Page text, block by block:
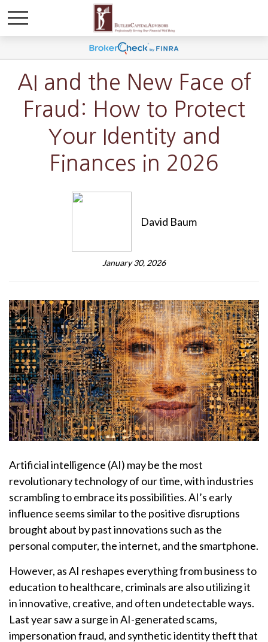
AI and the New Face of
Fraud: How to Protect
Your Identity and
Finances in 2026
David Baum
January 30, 2026
Artificial intelligence (AI) may be the most
revolutionary technology of our time, with industries
scrambling to embrace its possibilities. AI’s early
influence seems similar to the positive disruptions
brought about by past innovations such as the
personal computer, the internet, and the smartphone.
However, as AI reshapes everything from business to
education to healthcare, criminals are also utilizing it
in innovative, creative, and often undetectable ways.
Last year saw a surge in AI-generated scams,
impersonation fraud, and synthetic identity theft that